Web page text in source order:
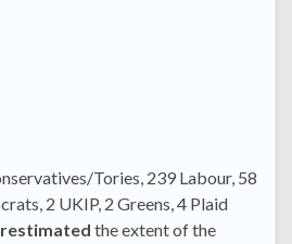
Tories, 239 Labour, 58
2 UKIP, 2 Greens, 4 Plaid
the extent of the